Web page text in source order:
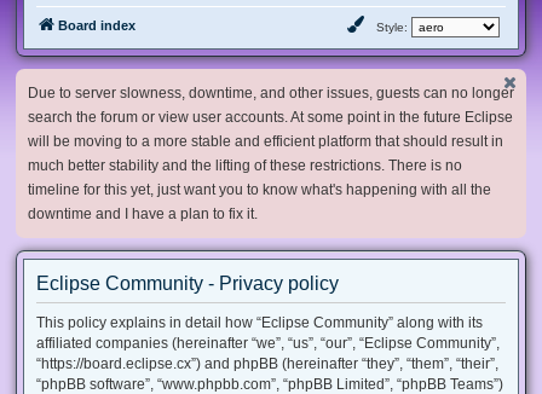
Board index Style:
Due to server slowness, downtime, and other issues, guests can no longer
search the forum or view user accounts. At some point in the future Eclipse
will be moving to a more stable and efficient platform that should result in
much better stability and the lifting of these restrictions. There is no
timeline for this yet, just want you to know what's happening with all the
downtime and I have a plan to fix it.
Eclipse Community - Privacy policy
This policy explains in detail how “Eclipse Community” along with its
affiliated companies (hereinafter “we”, “us”, “our”, “Eclipse Community”,
“https://board.eclipse.cx”) and phpBB (hereinafter “they”, “them”, “their”,
“phpBB software”, “www.phpbb.com”, “phpBB Limited”, “phpBB Teams”)